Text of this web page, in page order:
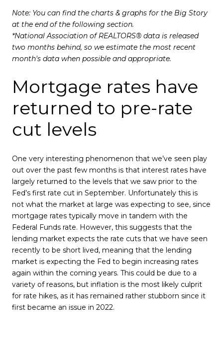
Note: You can find the charts & graphs for the Big Story
at the end of the following section.
*National Association of REALTORS® data is released
two months behind, so we estimate the most recent
month's data when possible and appropriate.
Mortgage rates have
returned to pre-rate
cut levels
One very interesting phenomenon that we’ve seen play
out over the past few months is that interest rates have
largely returned to the levels that we saw prior to the
Fed’s first rate cut in September. Unfortunately this is
not what the market at large was expecting to see, since
mortgage rates typically move in tandem with the
Federal Funds rate. However, this suggests that the
lending market expects the rate cuts that we have seen
recently to be short lived, meaning that the lending
market is expecting the Fed to begin increasing rates
again within the coming years. This could be due to a
variety of reasons, but inflation is the most likely culprit
for rate hikes, as it has remained rather stubborn since it
first became an issue in 2022.